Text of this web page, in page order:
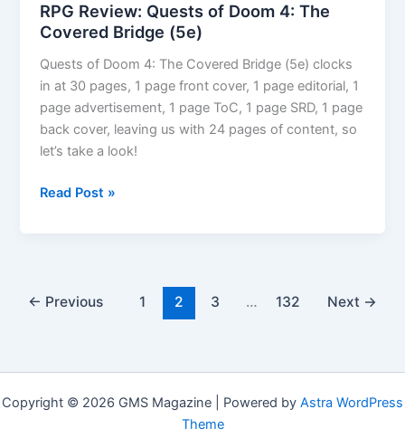
Edition)
Graven
Earth
Elemental
RPG Review: Quests of Doom 4: The
Covered Bridge (5e)
Quests of Doom 4: The Covered Bridge (5e) clocks
in at 30 pages, 1 page front cover, 1 page editorial, 1
page advertisement, 1 page ToC, 1 page SRD, 1 page
back cover, leaving us with 24 pages of content, so
let’s take a look!
RPG
4:
Read Post »
← Previous 1 2 3 … 132 Next →
Copyright © 2026 GMS Magazine | Powered by Astra WordPress
Theme